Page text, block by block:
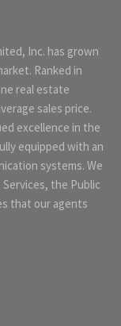
Inc. has grown
Ranked in
real estate
sales price.
excellence in the
equipped with an
systems. We
the Public
that our agents